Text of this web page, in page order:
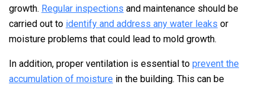
growth. Regular inspections and maintenance should be
carried out to identify and address any water leaks or
moisture problems that could lead to mold growth.
In addition, proper ventilation is essential to prevent the
accumulation of moisture in the building. This can be